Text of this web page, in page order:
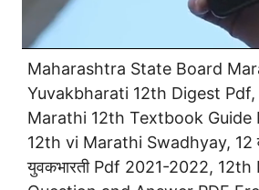
Maharashtra State Board
Yuvakbharati 12th Digest
Marathi 12th Textbook Guide
12th vi Marathi Swadhyay, 12
युवकभारती Pdf 2021-2022,